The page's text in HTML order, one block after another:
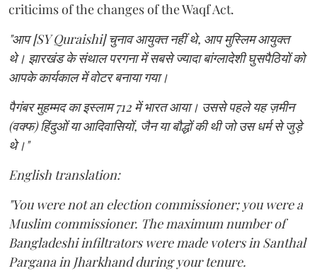
criticims of the changes of the Waqf Act.
"आप [SY Quraishi] चुनाव आयुक्त नहीं थे, आप मुस्लिम आयुक्त
थे। झारखंड के संथाल परगना में सबसे ज्यादा बांग्लादेशी घुसपैठियों को
आपके कार्यकाल में वोटर बनाया गया।
पैगंबर मुहम्मद का इस्लाम 712 में भारत आया। उससे पहले यह ज़मीन
(वक्फ) हिंदुओं या आदिवासियों, जैन या बौद्धों की थी जो उस धर्म से जुड़े
थे।"
English translation:
"You were not an election commissioner; you were a
Muslim commissioner. The maximum number of
Bangladeshi infiltrators were made voters in Santhal
Pargana in Jharkhand during your tenure.